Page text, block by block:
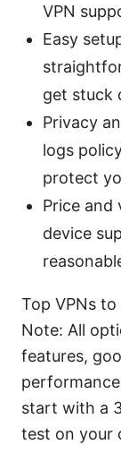
VPN
Easy
get stuck
Privacy
logs
protect
Price and
device
Top VPNs
Note: All
features,
start with a
test on your